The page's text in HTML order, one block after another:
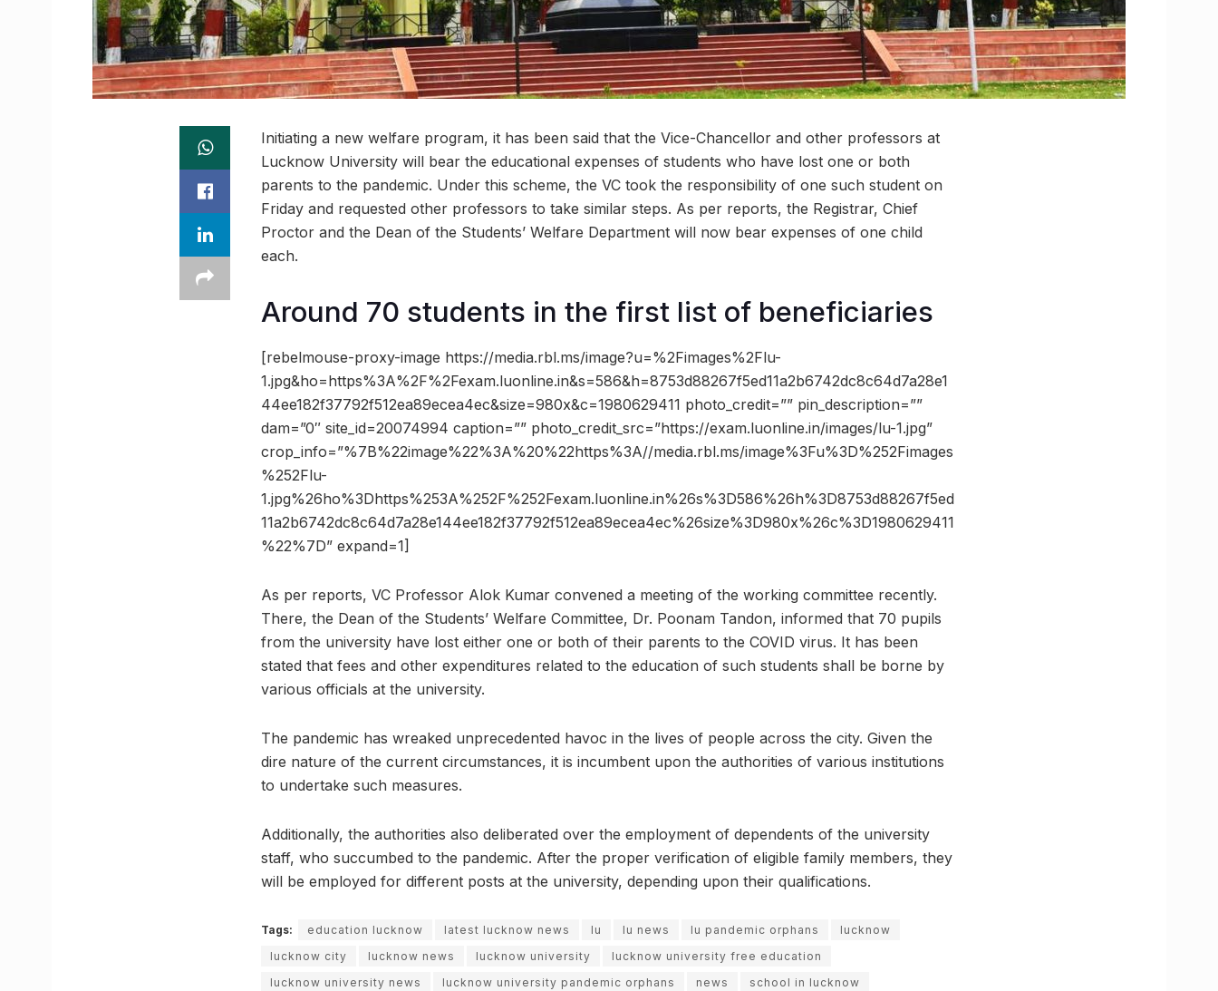
Initiating a new welfare program, it has been said that the Vice-Chancellor and other professors at
Lucknow University will bear the educational expenses of students who have lost one or both
parents to the pandemic. Under this scheme, the VC took the responsibility of one such student on
Friday and requested other professors to take similar steps. As per reports, the Registrar, Chief
Proctor and the Dean of the Students’ Welfare Department will now bear expenses of one child
each.
Around 70 students in the first list of beneficiaries
[rebelmouse-proxy-image https://media.rbl.ms/image?u=%2Fimages%2Flu-
1.jpg&ho=https%3A%2F%2Fexam.luonline.in&s=586&h=8753d88267f5ed11a2b6742dc8c64d7a28e1
44ee182f37792f512ea89ecea4ec&size=980x&c=1980629411 photo_credit=”” pin_description=””
dam=”0″ site_id=20074994 caption=”” photo_credit_src=”https://exam.luonline.in/images/lu-1.jpg”
crop_info=”%7B%22image%22%3A%20%22https%3A//media.rbl.ms/image%3Fu%3D%252Fimages
%252Flu-
1.jpg%26ho%3Dhttps%253A%252F%252Fexam.luonline.in%26s%3D586%26h%3D8753d88267f5ed
11a2b6742dc8c64d7a28e144ee182f37792f512ea89ecea4ec%26size%3D980x%26c%3D1980629411
%22%7D” expand=1]
As per reports, VC Professor Alok Kumar convened a meeting of the working committee recently.
There, the Dean of the Students’ Welfare Committee, Dr. Poonam Tandon, informed that 70 pupils
from the university have lost either one or both of their parents to the COVID virus. It has been
stated that fees and other expenditures related to the education of such students shall be borne by
various officials at the university.
The pandemic has wreaked unprecedented havoc in the lives of people across the city. Given the
dire nature of the current circumstances, it is incumbent upon the authorities of various institutions
to undertake such measures.
Additionally, the authorities also deliberated over the employment of dependents of the university
staff, who succumbed to the pandemic. After the proper verification of eligible family members, they
will be employed for different posts at the university, depending upon their qualifications.
Tags: education lucknow latest lucknow news lu lu news lu pandemic orphans
lucknow
lucknow city
lucknow news lucknow university
lucknow university free education
lucknow university news
lucknow university pandemic orphans news school in lucknow